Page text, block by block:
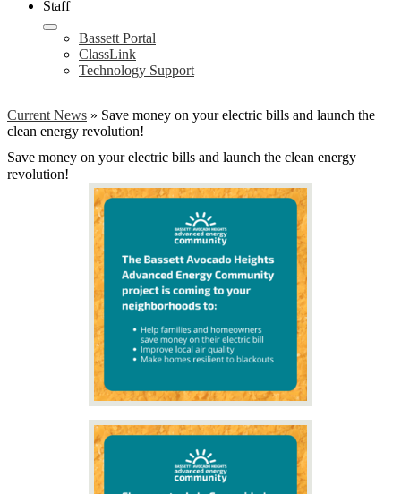
Staff
Bassett Portal
ClassLink
Technology Support
Current News » Save money on your electric bills and launch the
clean energy revolution!
Save money on your electric bills and launch the clean energy
revolution!